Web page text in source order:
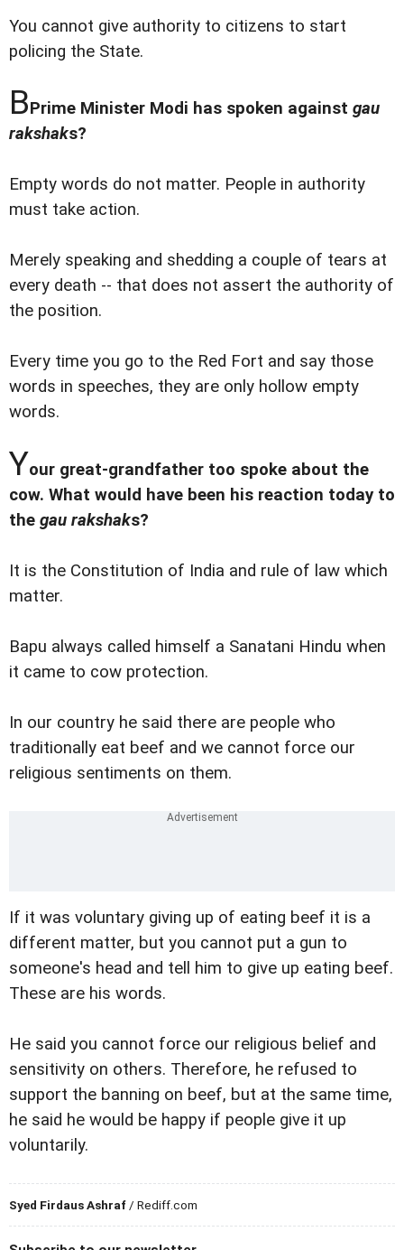
You cannot give authority to citizens to start
policing the State.
BPrime Minister Modi has spoken against gau
rakshaks?
Empty words do not matter. People in authority
must take action.
Merely speaking and shedding a couple of tears at
every death -- that does not assert the authority of
the position.
Every time you go to the Red Fort and say those
words in speeches, they are only hollow empty
words.
Your great-grandfather too spoke about the
cow. What would have been his reaction today to
the gau rakshaks?
It is the Constitution of India and rule of law which
matter.
Bapu always called himself a Sanatani Hindu when
it came to cow protection.
In our country he said there are people who
traditionally eat beef and we cannot force our
religious sentiments on them.
If it was voluntary giving up of eating beef it is a
different matter, but you cannot put a gun to
someone's head and tell him to give up eating beef.
These are his words.
He said you cannot force our religious belief and
sensitivity on others. Therefore, he refused to
support the banning on beef, but at the same time,
he said he would be happy if people give it up
voluntarily.
Syed Firdaus Ashraf / Rediff.com